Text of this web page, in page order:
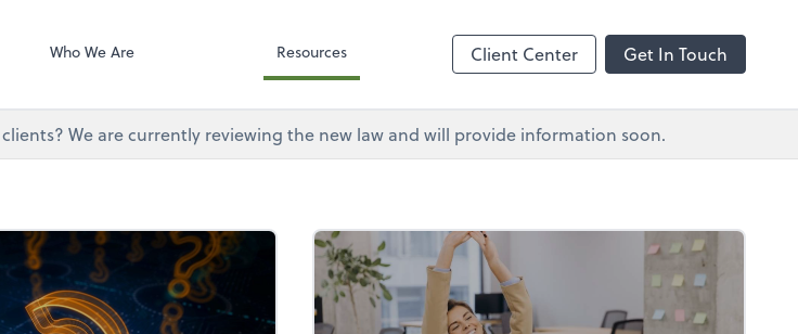
Who We Are Resources Client Center Get In Touch
We are currently reviewing the new law and will provide information soon.